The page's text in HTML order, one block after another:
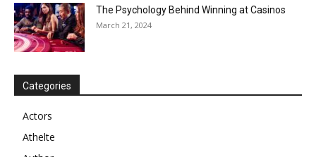
The Psychology Behind Winning at Casinos
March 21, 2024
Categories
Actors
Athelte